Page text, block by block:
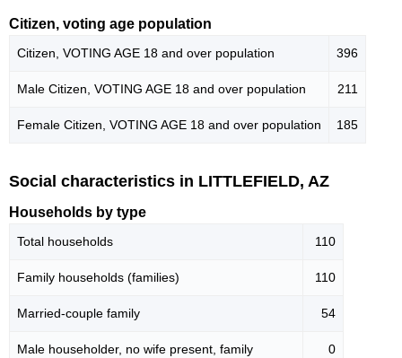
Citizen, voting age population
Citizen, VOTING AGE 18 and over population 396
Male Citizen, VOTING AGE 18 and over population 211
Female Citizen, VOTING AGE 18 and over population 185
Social characteristics in LITTLEFIELD, AZ
Households by type
Total households 110
Family households (families) 110
Married-couple family 54
Male householder, no wife present, family 0